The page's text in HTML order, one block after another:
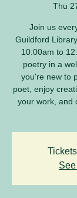
Thu
Join us
Guildford
10:00am to
poetry in a
you're new to
poet, enjoy
your work, and